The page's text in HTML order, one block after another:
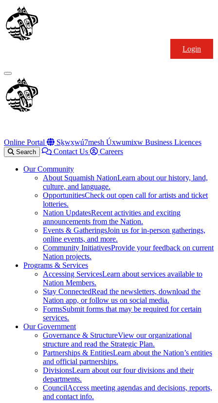
Skip
to
content
Primary
Menu
Online Portal Sḵwx̱wú7mesh Úxwumixw Business Licences
Search Contact Us Careers
Our Community
About Squamish NationLearn about our history, land,
culture, and language.
OpportunitiesCheck out open call for artists and ticket
lotteries.
Nation UpdatesRecent activities and exciting
announcements from the Nation.
Events & GatheringsJoin us for in-person gatherings,
online events, and more.
Community InitiativesProvide your feedback on current
Nation projects.
Programs & Services
Accessing ServicesLearn about services available to
Nation Members.
Stay ConnectedRead the newsletters, download the
Nation app, or follow us on social media.
FormsSubmit forms that may be required for certain
services.
Our Government
Governance & StructureView our organizational
structure and read the Strategic Plan.
Partnerships & EntitiesLearn about the Nation’s entities
and official partnerships.
DivisionsLearn about our four divisions and their
departments.
CouncilAccess meeting agendas and decisions, reports,
and contact info.
Login